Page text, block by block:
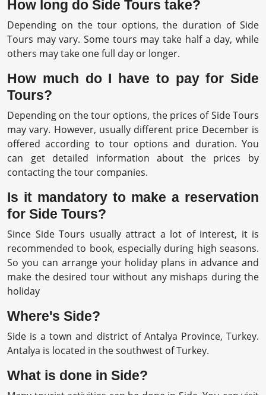
How long do Side Tours take?
Depending on the tour options, the duration of Side
Tours may vary. Some tours may take half a day, while
others may take one full day or longer.
How much do I have to pay for Side
Tours?
Depending on the tour options, the prices of Side Tours
may vary. However, usually different price December is
offered according to tour options and duration. You
can get detailed information about the prices by
contacting the tour companies.
Is it mandatory to make a reservation
for Side Tours?
Since Side Tours usually attract a lot of interest, it is
recommended to book, especially during high seasons.
So you can arrange your holiday plans in advance and
make the desired tour without any mishaps during the
holiday
Where's Side?
Side is a town and district of Antalya Province, Turkey.
Antalya is located in the southwest of Turkey.
What is done in Side?